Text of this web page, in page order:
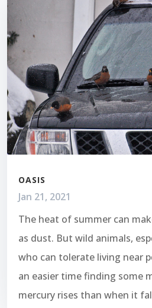
OASIS
Jan 21, 2021
The heat of summer can
as dust. But wild animals,
who can tolerate living near
an easier time finding some
mercury rises than when it